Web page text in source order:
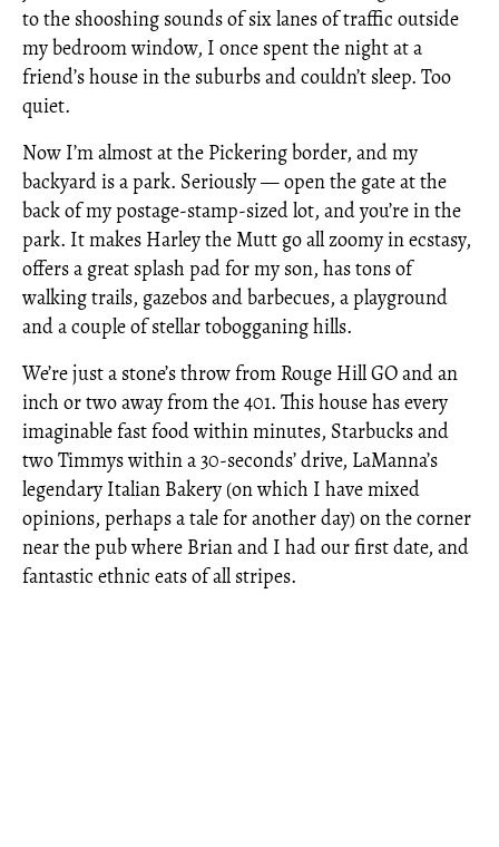
to the shooshing sounds of six lanes of traffic outside
my bedroom window, I once spent the night at a
friend’s house in the suburbs and couldn’t sleep. Too
quiet.
Now I’m almost at the Pickering border, and my
backyard is a park. Seriously — open the gate at the
back of my postage-stamp-sized lot, and you’re in the
park. It makes Harley the Mutt go all zoomy in ecstasy,
offers a great splash pad for my son, has tons of
walking trails, gazebos and barbecues, a playground
and a couple of stellar tobogganing hills.
We’re just a stone’s throw from Rouge Hill GO and an
inch or two away from the 401. This house has every
imaginable fast food within minutes, Starbucks and
two Timmys within a 30-seconds’ drive, LaManna’s
legendary Italian Bakery (on which I have mixed
opinions, perhaps a tale for another day) on the corner
near the pub where Brian and I had our first date, and
fantastic ethnic eats of all stripes.